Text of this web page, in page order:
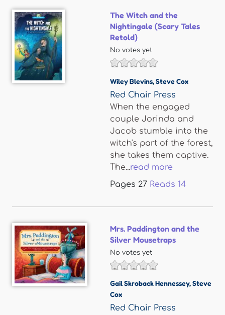
The Witch and the
Nightingale (Scary Tales
Retold)
No votes yet
Wiley Blevins,Steve Cox
Red Chair Press
When the engaged
couple Jorinda and
Jacob stumble into the
witch's part of the forest,
she takes them captive.
The...read more
Pages 27 Reads 14
Mrs. Paddington and the
Silver Mousetraps
No votes yet
Gail Skroback Hennessey,Steve
Cox
Red Chair Press